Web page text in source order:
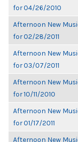
for 04/26/2010
Afternoon New
for 02/28/2011
Afternoon New
for 03/07/2011
Afternoon New
for 10/11/2010
Afternoon New
for 01/17/2011
Afternoon New